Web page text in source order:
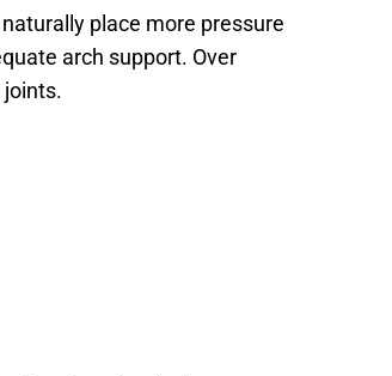
place more pressure
arch support. Over
joints.